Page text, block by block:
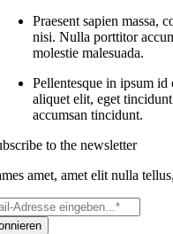
Praesent sapien massa,
nisi. Nulla porttitor
molestie malesuada.
Pellentesque in ipsum
aliquet elit, eget
accumsan tincidunt.
to the newsletter
amet, amet elit nulla